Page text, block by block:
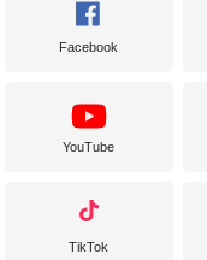
Facebook
YouTube
TikTok